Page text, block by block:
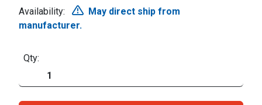
Availability:
May direct ship from
manufacturer.
Qty: